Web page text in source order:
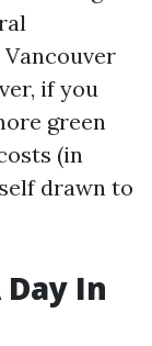
if you
green
(in
drawn to
Day In